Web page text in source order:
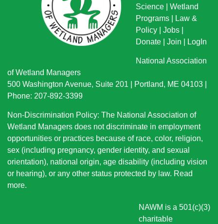
Science
Wetland
Programs
Law &
Policy
Jobs
Donate
Join LogIn
National Association
of Wetland Managers
500 Washington Avenue, Suite 201 | Portland, ME 04103 |
Phone: 207-892-3399
Non-Discrimination Policy: The National Association of
Wetland Managers does not discriminate in employment
opportunities or practices because of race, color, religion,
sex (including pregnancy, gender identity, and sexual
orientation), national origin, age disability (including vision
or hearing), or any other status protected by law. Read
more.
NAWM is a 501(c)(3)
charitable